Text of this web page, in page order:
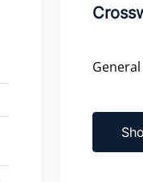
General